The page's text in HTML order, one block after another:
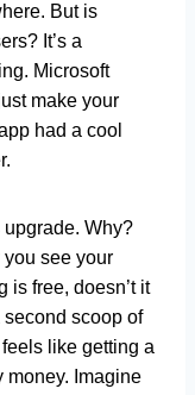
But is
It’s a
Microsoft
make your
had a cool
Why?
see your
is free, doesn’t it
second scoop of
like getting a
money. Imagine